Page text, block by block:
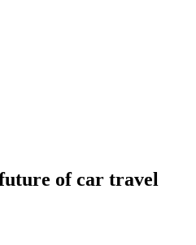
of car travel